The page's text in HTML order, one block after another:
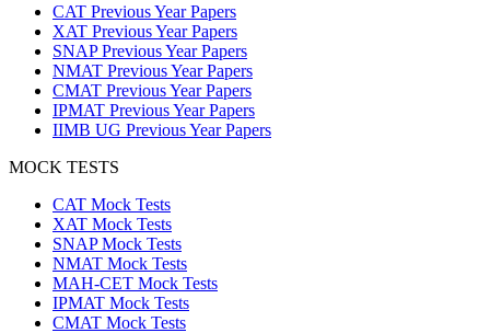
CAT Previous Year Papers
XAT Previous Year Papers
SNAP Previous Year Papers
NMAT Previous Year Papers
CMAT Previous Year Papers
IPMAT Previous Year Papers
IIMB UG Previous Year Papers
MOCK TESTS
CAT Mock Tests
XAT Mock Tests
SNAP Mock Tests
NMAT Mock Tests
MAH-CET Mock Tests
IPMAT Mock Tests
CMAT Mock Tests